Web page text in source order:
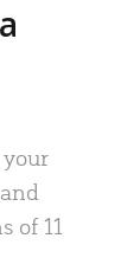
of 11